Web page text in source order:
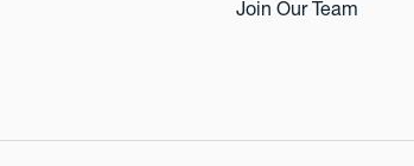
Join Our Team